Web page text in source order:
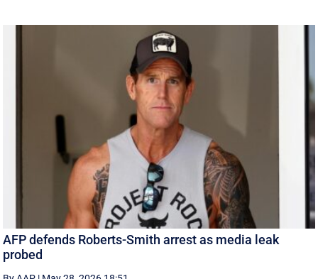
AFP defends Roberts-Smith arrest as media leak
probed